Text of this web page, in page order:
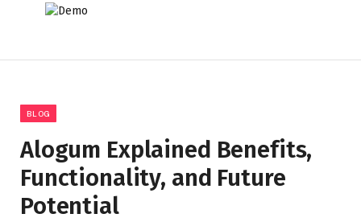
BLOG
Alogum Explained Benefits,
Functionality, and Future
Potential